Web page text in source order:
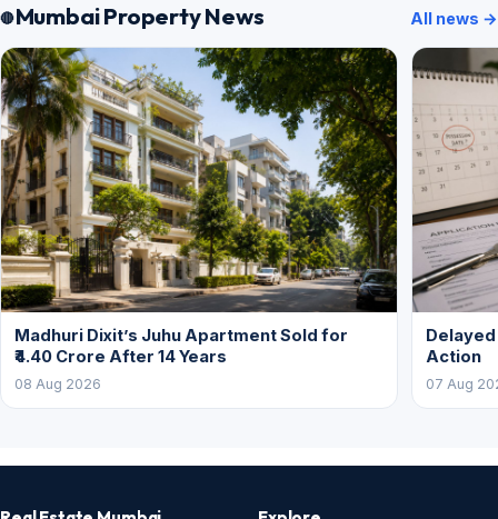
Mumbai Property News All news →
Madhuri Dixit’s Juhu Apartment Sold for
₹4.40 Crore After 14 Years
08 Aug 2026
Action
07 Aug